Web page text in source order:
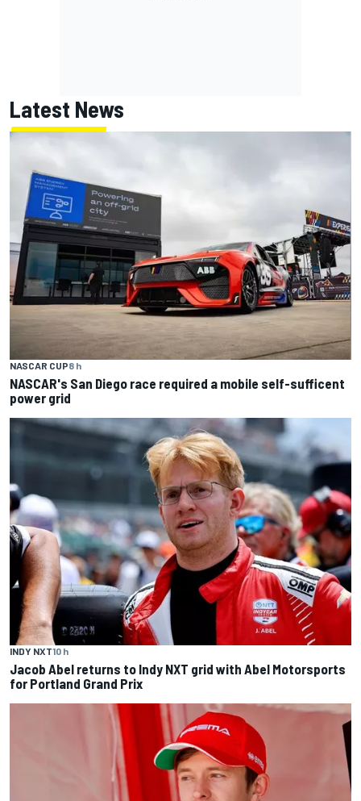
Latest News
NASCAR CUP8 h
NASCAR's San Diego race required a mobile self-sufficent
power grid
INDY NXT10 h
Jacob Abel returns to Indy NXT grid with Abel Motorsports
for Portland Grand Prix